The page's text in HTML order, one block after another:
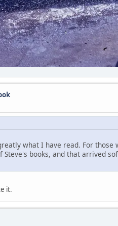
what I have read. For
books, and that arrived
it.